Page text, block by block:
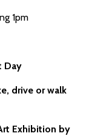
1pm
Day
drive or walk
Exhibition by